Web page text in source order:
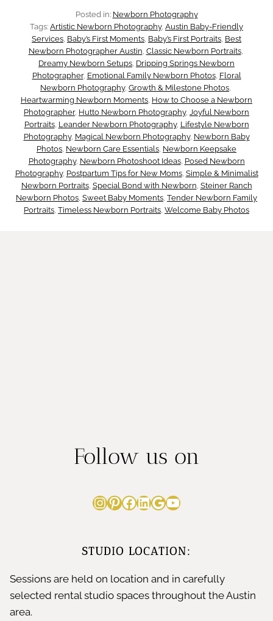
n
s
T
h
e
y
M
a
i
d
d
e
n
D
a
n
Posted in: Newborn Photography
Tags: Artistic Newborn Photography, Austin Baby-Friendly
Services, Baby’s First Moments, Baby’s First Portraits, Best
Newborn Photographer Austin, Classic Newborn Portraits
Dreamy Newborn Setups, Dripping Springs Newborn
Photographer, Emotional Family Newborn Photos, Floral
Newborn Photography, Growth & Milestone Photos
Heartwarming Newborn Moments, How to Choose a Newborn
Photographer, Hutto Newborn Photography, Joyful Newborn
Portraits, Leander Newborn Photography, Lifestyle Newborn
Photography, Magical Newborn Photography, Newborn Baby
Photos, Newborn Care Essentials, Newborn Keepsake
Photography, Newborn Photoshoot Ideas, Posed Newborn
Photography, Postpartum Tips for New Moms, Simple & Minimalist
Newborn Portraits, Special Bond with Newborn, Steiner Ranch
Newborn Photos, Sweet Baby Moments, Tender Newborn Family
Portraits, Timeless Newborn Portraits, Welcome Baby Photos
Follow us on
Instagram
Pinterest
Facebook
LinkedIn
Google
YouTube
STUDIO LOCATION:
Sessions are held on location and in carefully
selected rental studio spaces throughout the Austin
area.